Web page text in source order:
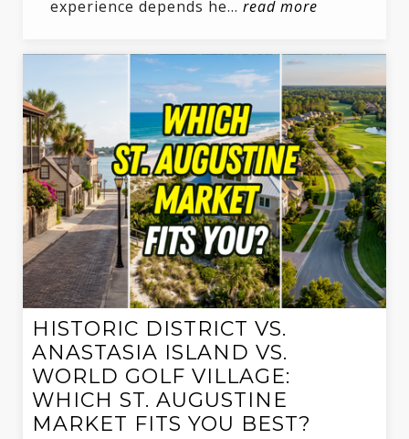
experience depends he… read more
HISTORIC DISTRICT VS.
ANASTASIA ISLAND VS.
WORLD GOLF VILLAGE:
WHICH ST. AUGUSTINE
MARKET FITS YOU BEST?